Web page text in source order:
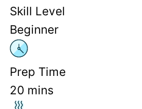
Skill Level
Beginner
Prep Time
20 mins